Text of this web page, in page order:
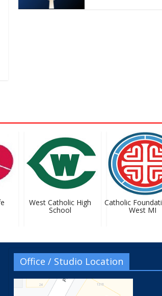
West Catholic High
School
Catholic
West MI
Office / Studio Location